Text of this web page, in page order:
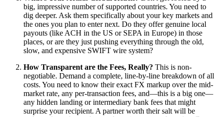
big, impressive number of supported countries. You need to
dig deeper. Ask them specifically about your key markets and
the ones you plan to enter next. Do they offer genuine local
payouts (like ACH in the US or SEPA in Europe) in those
places, or are they just pushing everything through the old,
slow, and expensive SWIFT wire system?
How Transparent are the Fees, Really? This is non-
negotiable. Demand a complete, line-by-line breakdown of all
costs. You need to know their exact FX markup over the mid-
market rate, any per-transaction fees, and—this is a big one—
any hidden landing or intermediary bank fees that might
surprise your recipient. A partner worth their salt will be